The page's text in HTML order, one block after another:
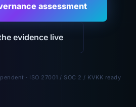
assessment
evidence live
· ISO 27001 / SOC 2 / KVKK ready